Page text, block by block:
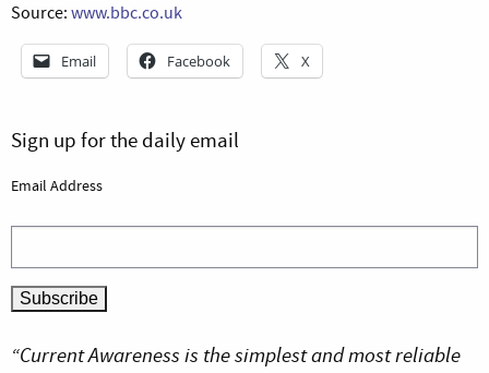
Source: www.bbc.co.uk
Email Facebook X
Sign up for the daily email
Email Address
“Current Awareness is the simplest and most reliable